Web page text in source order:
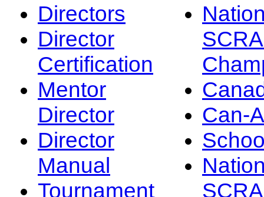
Directors
Director
Certification
Mentor
Director
Director
Manual
Tournament
Can-